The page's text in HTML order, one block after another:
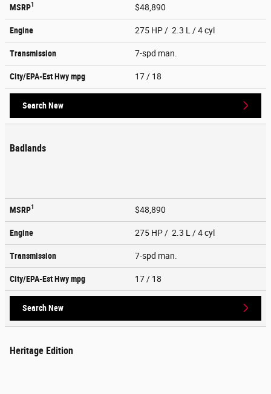
MSRP1 $48,890
Engine 275 HP / 2.3 L / 4 cyl
Transmission 7-spd man.
City/EPA-Est Hwympg 17 / 18
Search New
Badlands
MSRP1 $48,890
Engine 275 HP / 2.3 L / 4 cyl
Transmission 7-spd man.
City/EPA-Est Hwympg 17 / 18
Search New
Heritage Edition